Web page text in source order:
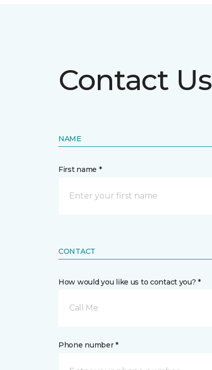
Contact Us
NAME
First name *
CONTACT
How would you like us to contact you? *
Call Me
Phone number *